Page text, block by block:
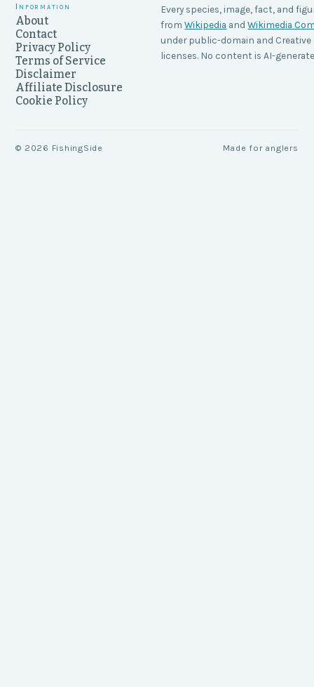
Information
About
Contact
Privacy Policy
Terms of Service
Disclaimer
Affiliate Disclosure
Cookie Policy
Every species, image, fact, and
from Wikipedia and Wikimedia
under public-domain and
licenses. No content is AI-
© 2026 FishingSide Made for anglers